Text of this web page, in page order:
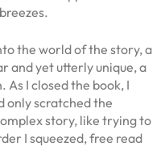
the world of the story, a
and yet utterly unique, a
I closed the book, I
only scratched the
story, like trying to
I squeezed, free read